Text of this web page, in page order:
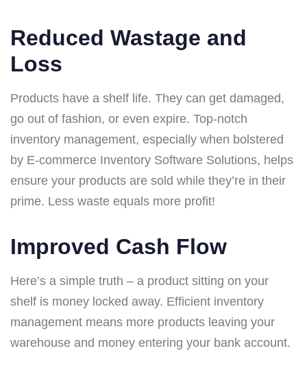
Reduced Wastage and
Loss
Products have a shelf life. They can get damaged,
go out of fashion, or even expire. Top-notch
inventory management, especially when bolstered
by E-commerce Inventory Software Solutions, helps
ensure your products are sold while they’re in their
prime. Less waste equals more profit!
Improved Cash Flow
Here’s a simple truth – a product sitting on your
shelf is money locked away. Efficient inventory
management means more products leaving your
warehouse and money entering your bank account.